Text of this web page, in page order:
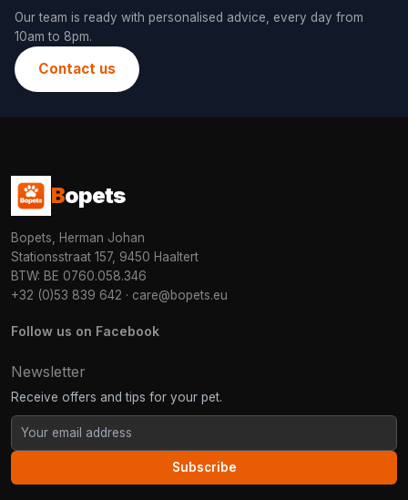
Our team is ready with personalised advice, every day from
10am to 8pm.
Contact us
Bopets
Bopets, Herman Johan
Stationsstraat 157, 9450 Haaltert
BTW: BE 0760.058.346
+32 (0)53 839 642 · care@bopets.eu
Follow us on Facebook
Newsletter
Receive offers and tips for your pet.
Subscribe